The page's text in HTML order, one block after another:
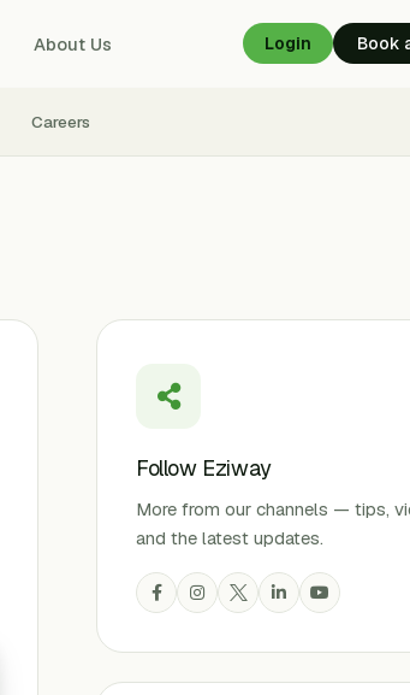
About Us Login Book
Careers
Follow Eziway
More from our channels — tips,
and the latest updates.